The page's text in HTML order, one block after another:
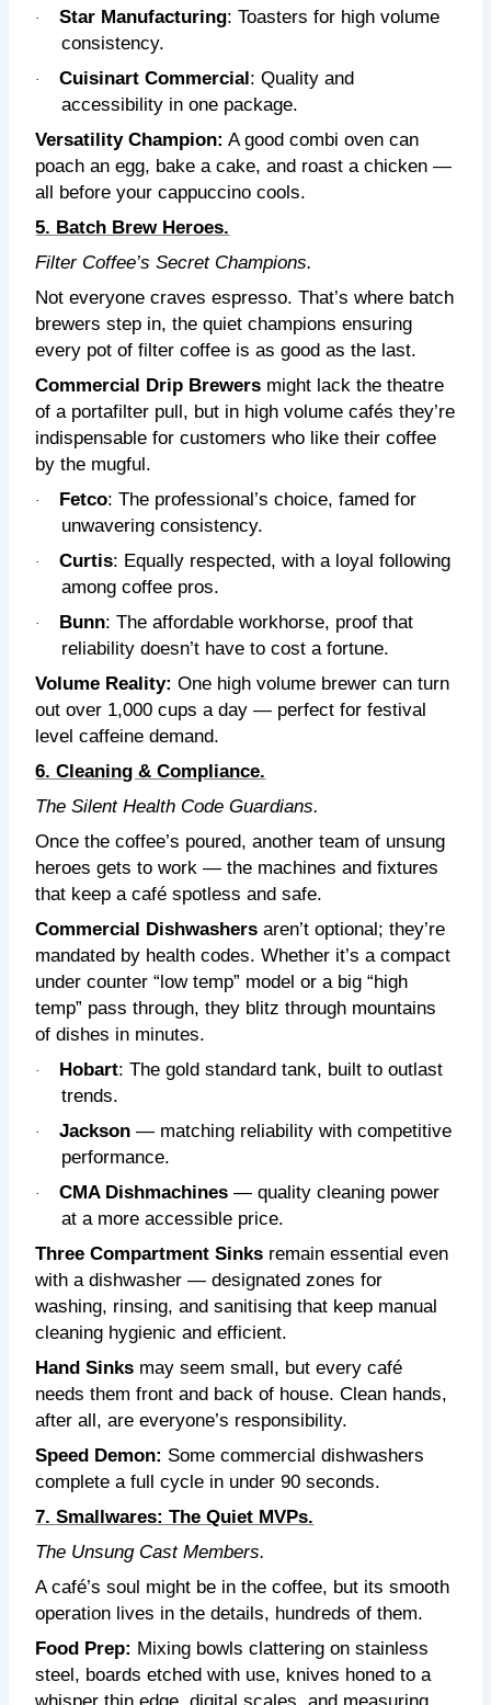
· Star Manufacturing: Toasters for high volume
consistency.
· Cuisinart Commercial: Quality and
accessibility in one package.
Versatility Champion: A good combi oven can
poach an egg, bake a cake, and roast a chicken —
all before your cappuccino cools.
5. Batch Brew Heroes.
Filter Coffee’s Secret Champions.
Not everyone craves espresso. That’s where batch
brewers step in, the quiet champions ensuring
every pot of filter coffee is as good as the last.
Commercial Drip Brewers might lack the theatre
of a portafilter pull, but in high volume cafés they’re
indispensable for customers who like their coffee
by the mugful.
· Fetco: The professional’s choice, famed for
unwavering consistency.
· Curtis: Equally respected, with a loyal following
among coffee pros.
· Bunn: The affordable workhorse, proof that
reliability doesn’t have to cost a fortune.
Volume Reality: One high volume brewer can turn
out over 1,000 cups a day — perfect for festival
level caffeine demand.
6. Cleaning & Compliance.
The Silent Health Code Guardians.
Once the coffee’s poured, another team of unsung
heroes gets to work — the machines and fixtures
that keep a café spotless and safe.
Commercial Dishwashers aren’t optional; they’re
mandated by health codes. Whether it’s a compact
under counter “low temp” model or a big “high
temp” pass through, they blitz through mountains
of dishes in minutes.
· Hobart: The gold standard tank, built to outlast
trends.
· Jackson — matching reliability with competitive
performance.
· CMA Dishmachines — quality cleaning power
at a more accessible price.
Three Compartment Sinks remain essential even
with a dishwasher — designated zones for
washing, rinsing, and sanitising that keep manual
cleaning hygienic and efficient.
Hand Sinks may seem small, but every café
needs them front and back of house. Clean hands,
after all, are everyone’s responsibility.
Speed Demon: Some commercial dishwashers
complete a full cycle in under 90 seconds.
7. Smallwares: The Quiet MVPs.
The Unsung Cast Members.
A café’s soul might be in the coffee, but its smooth
operation lives in the details, hundreds of them.
Food Prep: Mixing bowls clattering on stainless
steel, boards etched with use, knives honed to a
whisper thin edge, digital scales, and measuring